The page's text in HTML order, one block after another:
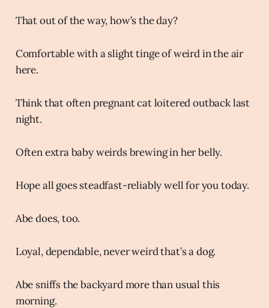
That out of the way, how’s the day?
Comfortable with a slight tinge of weird in the air
here.
Think that often pregnant cat loitered outback last
night.
Often extra baby weirds brewing in her belly.
Hope all goes steadfast-reliably well for you today.
Abe does, too.
Loyal, dependable, never weird that’s a dog.
Abe sniffs the backyard more than usual this
morning.